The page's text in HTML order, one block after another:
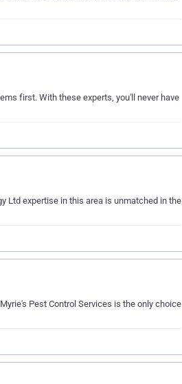
first. With these experts, you'll never have
Ltd expertise in this area is unmatched in the
Pest Control Services is the only choice